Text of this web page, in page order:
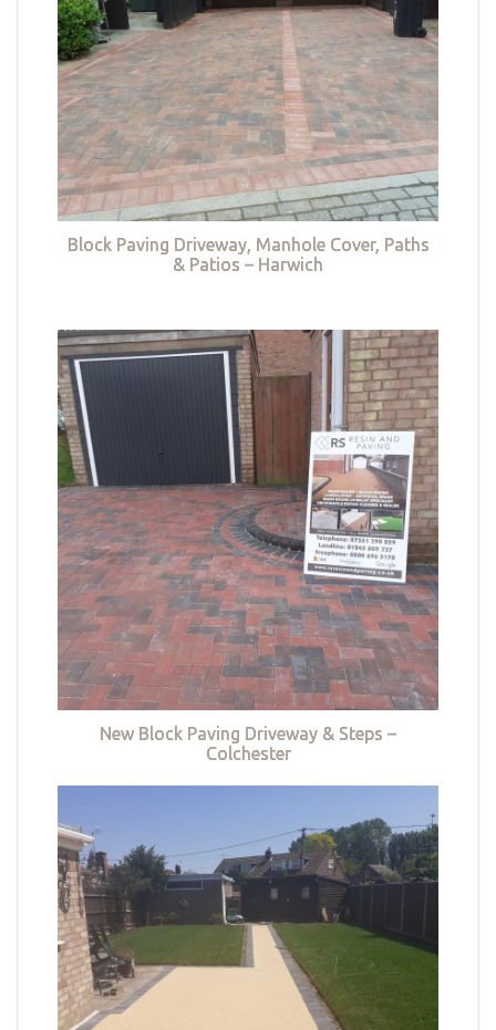
Block Paving Driveway, Manhole Cover, Paths
& Patios – Harwich
New Block Paving Driveway & Steps –
Colchester